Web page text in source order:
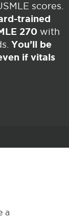
scores.
trained
270 with
You’ll be
if vitals
a